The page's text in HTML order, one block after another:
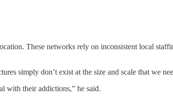
These networks rely on inconsistent local
simply don’t exist at the size and scale that we
with their addictions,” he said.